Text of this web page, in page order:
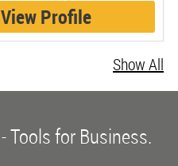
View Profile
Show All
- Tools for Business.